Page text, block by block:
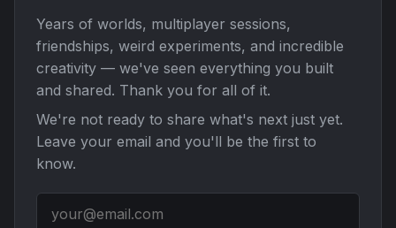
Years of worlds, multiplayer sessions,
friendships, weird experiments, and incredible
creativity — we've seen everything you built
and shared. Thank you for all of it.
We're not ready to share what's next just yet.
Leave your email and you'll be the first to
know.